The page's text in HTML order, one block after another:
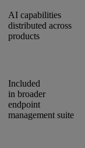
AI capabilities
distributed across
products
Included
in broader
endpoint
management suite